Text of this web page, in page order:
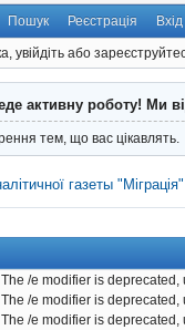
Пошук Реєстрація Вхід
увійдіть або
активну роботу! Ми
тем, що вас цікавлять.
газеты "Міграція"
/e modifier is
/e modifier is
/e modifier is